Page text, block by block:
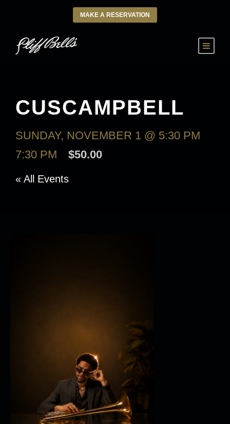
MAKE A RESERVATION
CUSCAMPBELL
SUNDAY, NOVEMBER 1 @ 5:30 PM
7:30 PM
$50.00
« All Events